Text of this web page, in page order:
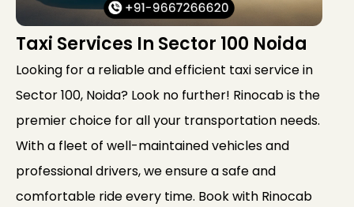
Taxi Services In Sector 100 Noida
Looking for a reliable and efficient taxi service in
Sector 100, Noida? Look no further! Rinocab is the
premier choice for all your transportation needs.
With a fleet of well-maintained vehicles and
professional drivers, we ensure a safe and
comfortable ride every time. Book with Rinocab